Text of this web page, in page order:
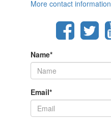
More contact information
Name*
Email*